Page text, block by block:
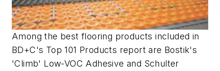
Among the best flooring products included in
BD+C's Top 101 Products report are Bostik's
'Climb' Low-VOC Adhesive and Schulter